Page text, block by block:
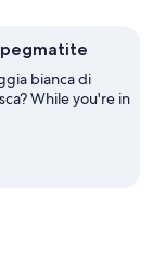
bianca di
While you're in